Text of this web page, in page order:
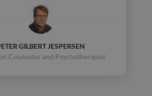
GILBERT JESPERSEN
Counselor and Psychotherapist